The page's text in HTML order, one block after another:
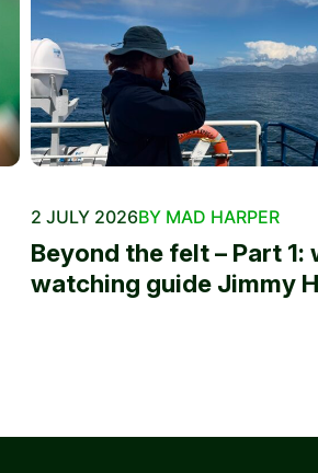
2 JULY 2026BY MAD HARPER
Beyond the felt – Part 1:
watching guide Jimmy